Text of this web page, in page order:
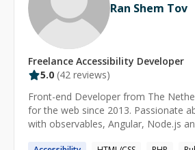
Ran Shem Tov
Freelance Accessibility Developer
5.0 (42 reviews)
Front-end Developer from The
for the web since 2013. Passionate
with observables, Angular, Node.js